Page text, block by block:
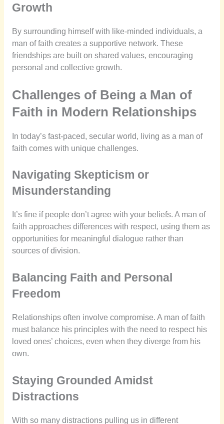
Growth
By surrounding himself with like-minded individuals, a
man of faith creates a supportive network. These
friendships are built on shared values, encouraging
personal and collective growth.
Challenges of Being a Man of
Faith in Modern Relationships
In today’s fast-paced, secular world, living as a man of
faith comes with unique challenges.
Navigating Skepticism or
Misunderstanding
It’s fine if people don’t agree with your beliefs. A man of
faith approaches differences with respect, using them as
opportunities for meaningful dialogue rather than
sources of division.
Balancing Faith and Personal
Freedom
Relationships often involve compromise. A man of faith
must balance his principles with the need to respect his
loved ones’ choices, even when they diverge from his
own.
Staying Grounded Amidst
Distractions
With so many distractions pulling us in different